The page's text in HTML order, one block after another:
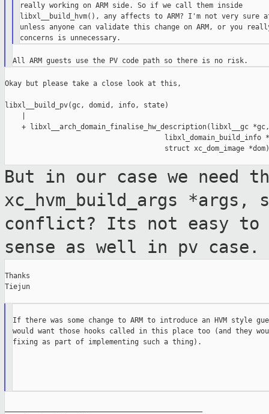
really working on ARM side. So if we call them inside
libxl__build_hvm(), any affects to ARM? I'm not very sure
unless anyone can validate this change on ARM, or you
Okay but please take a close look at this,
libxl__build_pv(gc, domid, info, state)
    + libxl__arch_domain_finalise_hw_description(libxl__gc *gc,
libxl_domain_build_info
                                      struct xc_dom_image *dom)
But in our case we need
xc_hvm_build_args *args,
conflict? Its not easy
sense as well in pv case.
Thanks
Tiejun
If there was some change to ARM to introduce an HVM style
would want those hooks called in this place too (and they
fixing as part of implementing such a thing).